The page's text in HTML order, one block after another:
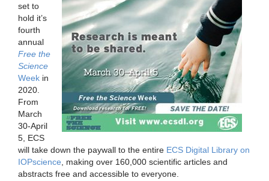
set to
hold it’s
fourth
annual
Free the
Science
Week in
2020.
From
March
30-April
5, ECS
will take down the paywall to the entire ECS Digital Library on
IOPscience , making over 160,000 scientific articles and
abstracts free and accessible to everyone.